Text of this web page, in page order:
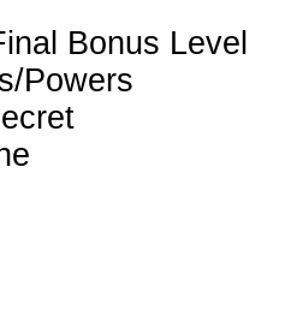
Bonus Level
Powers